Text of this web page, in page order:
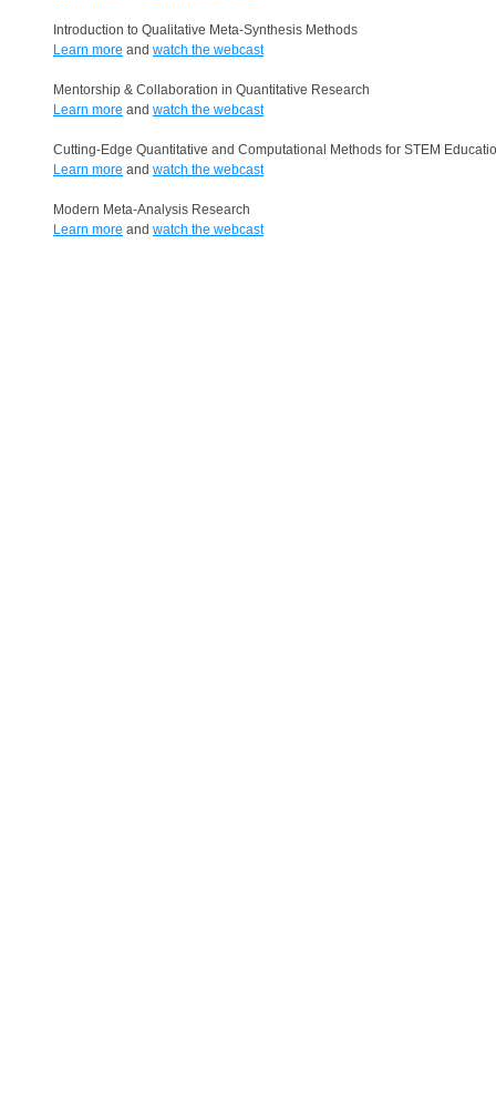
Introduction to Qualitative Meta-Synthesis Methods
Learn more and watch the webcast
Mentorship & Collaboration in Quantitative Research
Learn more and watch the webcast
Cutting-Edge Quantitative and Computational Methods for STEM
Learn more and watch the webcast
Modern Meta-Analysis Research
Learn more and watch the webcast